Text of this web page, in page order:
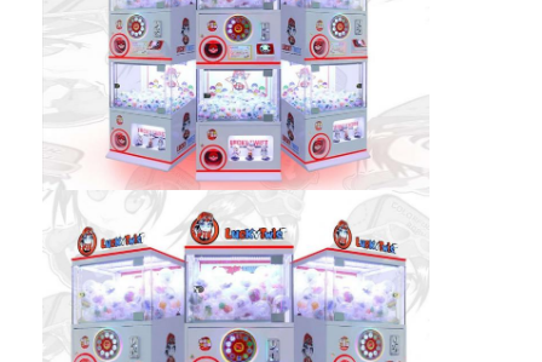
Request A Quote
Toy Claw Machine
Cotton Candy Machine
Hammer Hitting Game Machine
Arcade Basketball Machine